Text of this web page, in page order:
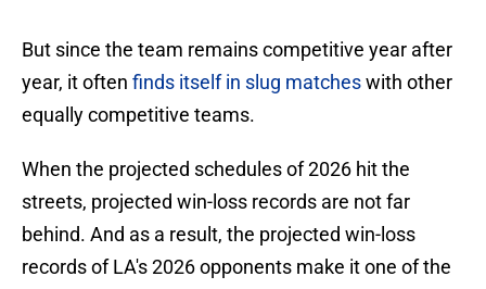
But since the team remains competitive year after
year, it often finds itself in slug matcheswith other
equally competitive teams.
When the projected schedules of 2026 hit the
streets, projected win-loss records are not far
behind. And as a result, the projected win-loss
records of LA's 2026 opponents make it one of the